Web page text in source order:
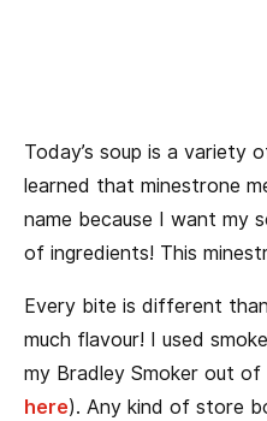
Today’s soup is a variety
learned that minestrone
name because I want my
of ingredients! This
Every bite is different
much flavour! I used
my Bradley Smoker out of
here). Any kind of store